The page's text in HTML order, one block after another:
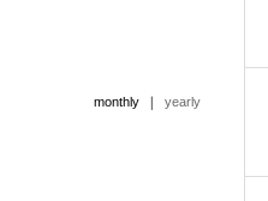
monthly | yearly